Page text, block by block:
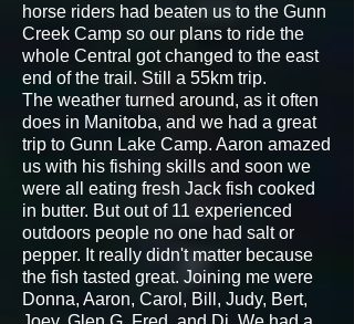
horse riders had beaten us to the Gunn
Creek Camp so our plans to ride the
whole Central got changed to the east
end of the trail. Still a 55km trip.
The weather turned around, as it often
does in Manitoba, and we had a great
trip to Gunn Lake Camp. Aaron amazed
us with his fishing skills and soon we
were all eating fresh Jack fish cooked
in butter. But out of 11 experienced
outdoors people no one had salt or
pepper. It really didn't matter because
the fish tasted great. Joining me were
Donna, Aaron, Carol, Bill, Judy, Bert,